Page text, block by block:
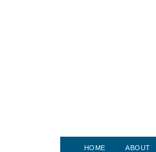
HOME ABOUT